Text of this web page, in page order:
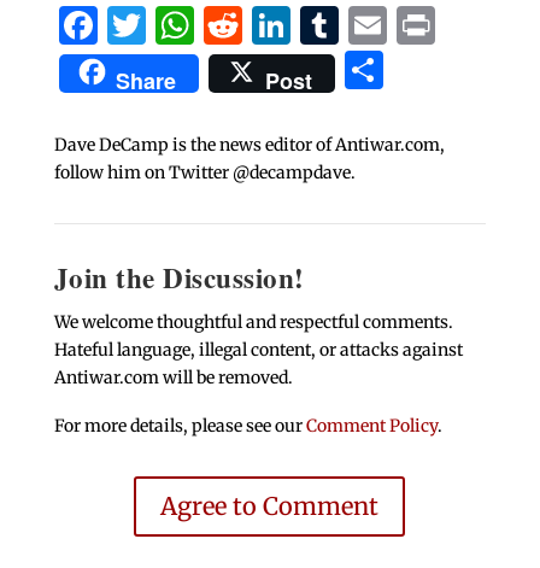
Facebook
Twitter
WhatsApp
Reddit
LinkedIn
Tumblr
EmailPrint
Share Post Share
Dave DeCamp is the news editor of Antiwar.com,
follow him on Twitter @decampdave.
Join the Discussion!
We welcome thoughtful and respectful comments.
Hateful language, illegal content, or attacks against
Antiwar.com will be removed.
For more details, please see ourComment Policy.
Agree to Comment